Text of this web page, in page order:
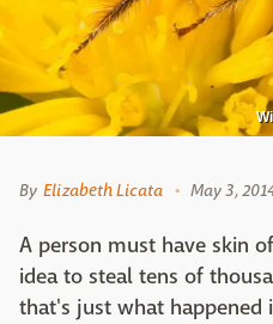
By Elizabeth Licata May 3,
A person must have skin
idea to steal tens of
that's just what happened